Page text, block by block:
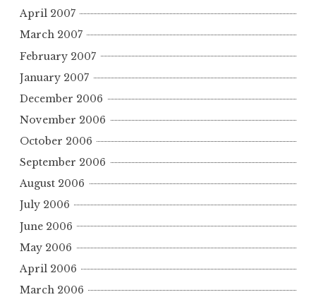
April 2007
March 2007
February 2007
January 2007
December 2006
November 2006
October 2006
September 2006
August 2006
July 2006
June 2006
May 2006
April 2006
March 2006